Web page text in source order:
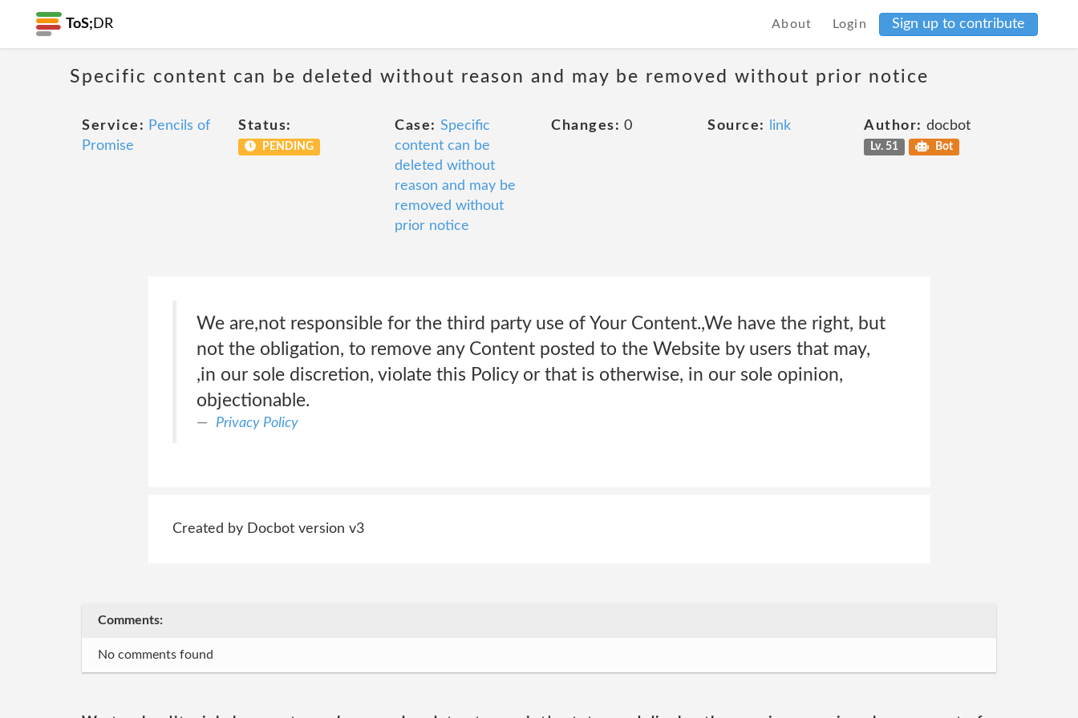
ToS; DR About Login Sign up to contribute
Specific content can be deleted without reason and may be removed without prior notice
Service: Pencils of
Promise
Status:
PENDING
Case: Specific
content can be
deleted without
reason and may be
removed without
prior notice
Changes: 0 Source: link Author: docbot
Lv. 51 Bot
We are,not responsible for the third party use of Your Content.,We have the right, but
not the obligation, to remove any Content posted to the Website by users that may,
,in our sole discretion, violate this Policy or that is otherwise, in our sole opinion,
objectionable.
Privacy Policy
Created by Docbot version v3
Comments:
No comments found